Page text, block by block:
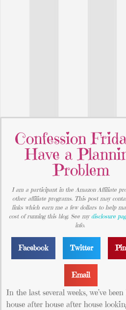
Confession
Have a
Problem
I am a participant in the Amazon Affiliate
other affiliate programs. This post may
links which earn me a few dollars to help
cost of running this blog. See my disclosure
info.
Facebook Twitter
Email
In the last several weeks, we’ve
house after house after house